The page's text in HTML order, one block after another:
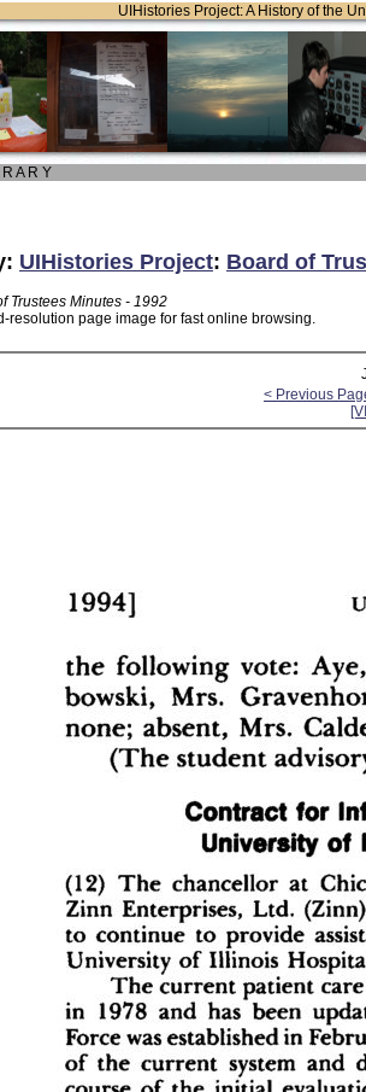
UIHistories Project: A History of the
R A R Y
UIHistories Project: Board of
Trustees Minutes - 1992
resolution page image for fast online browsing.
< Previous